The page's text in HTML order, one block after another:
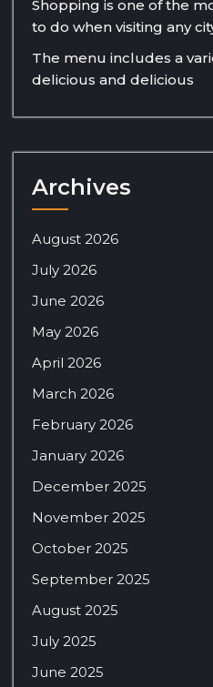
Shopping is one of the
to do when visiting any
The menu includes a
delicious and delicious
Archives
August 2026
July 2026
June 2026
May 2026
April 2026
March 2026
February 2026
January 2026
December 2025
November 2025
October 2025
September 2025
August 2025
July 2025
June 2025